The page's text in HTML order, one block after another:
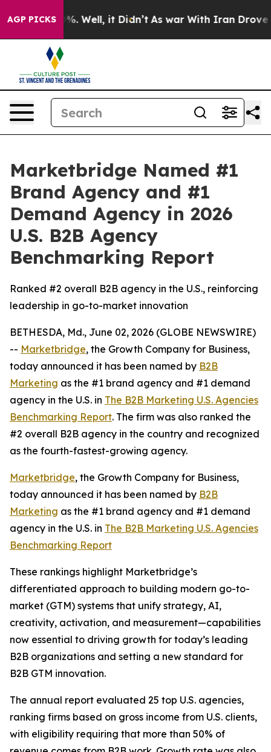
AGP PICKS40%. Well, it Didn’t As war With Iran Drove oil
Marketbridge Named #1
Brand Agency and #1
Demand Agency in 2026
U.S. B2B Agency
Benchmarking Report
Ranked #2 overall B2B agency in the U.S., reinforcing
leadership in go-to-market innovation
BETHESDA, Md., June 02, 2026 (GLOBE NEWSWIRE)
-- Marketbridge, the Growth Company for Business,
today announced it has been named by B2B
Marketing as the #1 brand agency and #1 demand
agency in the U.S. in The B2B Marketing U.S. Agencies
Benchmarking Report. The firm was also ranked the
#2 overall B2B agency in the country and recognized
as the fourth-fastest-growing agency.
Marketbridge, the Growth Company for Business,
today announced it has been named by B2B
Marketing as the #1 brand agency and #1 demand
agency in the U.S. in The B2B Marketing U.S. Agencies
Benchmarking Report
These rankings highlight Marketbridge’s
differentiated approach to building modern go-to-
market (GTM) systems that unify strategy, AI,
creativity, activation, and measurement—capabilities
now essential to driving growth for today’s leading
B2B organizations and setting a new standard for
B2B GTM innovation.
The annual report evaluated 25 top U.S. agencies,
ranking firms based on gross income from U.S. clients,
with eligibility requiring that more than 50% of